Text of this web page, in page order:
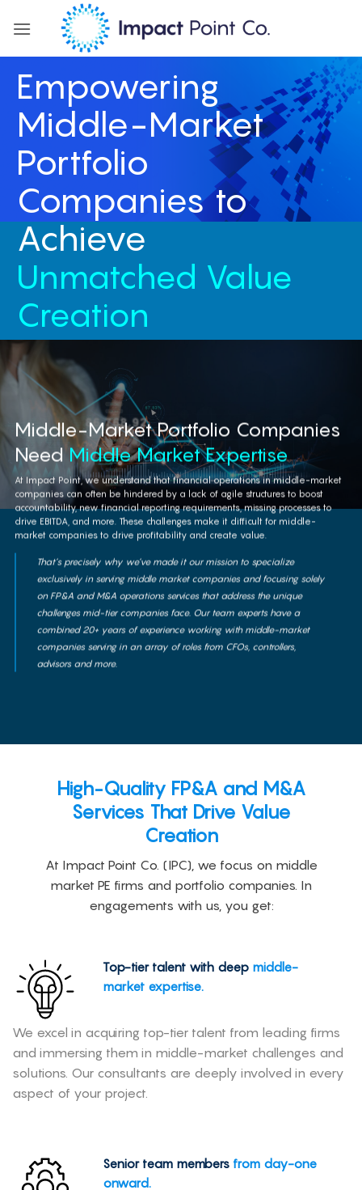
Empowering
Middle-Market
Portfolio
Companies to
Achieve
Unmatched Value
Creation
IPC adds value across the entire platform
lifecycle by applying our deep expertise,
tools and methodologies for the middle
market companies.
Learn More
Middle-Market Portfolio Companies
NeedMiddle Market Expertise
At Impact Point, we understand that financial operations in middle-market
companies can often be hindered by a lack of agile structures to boost
accountability, new financial reporting requirements, missing processes to
drive EBITDA, and more. These challenges make it difficult for middle-
market companies to drive profitability and create value.
That’s precisely why we’ve made it our mission to specialize
exclusively in serving middle market companies and focusing solely
on FP&A and M&A operations services that address the unique
challenges mid-tier companies face. Our team experts have a
combined 20+ years of experience working with middle-market
companies serving in an array of roles from CFOs, controllers,
advisors and more.
High-Quality FP&A and M&A
Services That Drive Value
Creation
At Impact Point Co. (IPC), we focus on middle
market PE firms and portfolio companies. In
engagements with us, you get:
Top-tier talent with deep middle-
market expertise.
We excel in acquiring top-tier talent from leading firms
and immersing them in middle-market challenges and
solutions. Our consultants are deeply involved in every
aspect of your project.
Senior team members from day-one
onward.